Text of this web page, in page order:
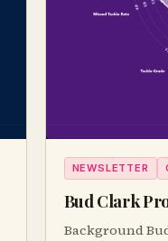
NEWSLETTER
Bud Clark
Background Bud Clark grew up in Alexandria,